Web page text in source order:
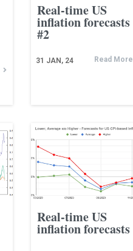
Real-time US
inflation forecasts
#2
31 JAN, 24 Read More
Real-time US
inflation forecasts